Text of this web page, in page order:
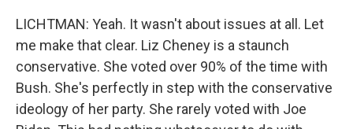
LICHTMAN: Yeah. It wasn't about issues at all. Let
me make that clear. Liz Cheney is a staunch
conservative. She voted over 90% of the time with
Bush. She's perfectly in step with the conservative
ideology of her party. She rarely voted with Joe